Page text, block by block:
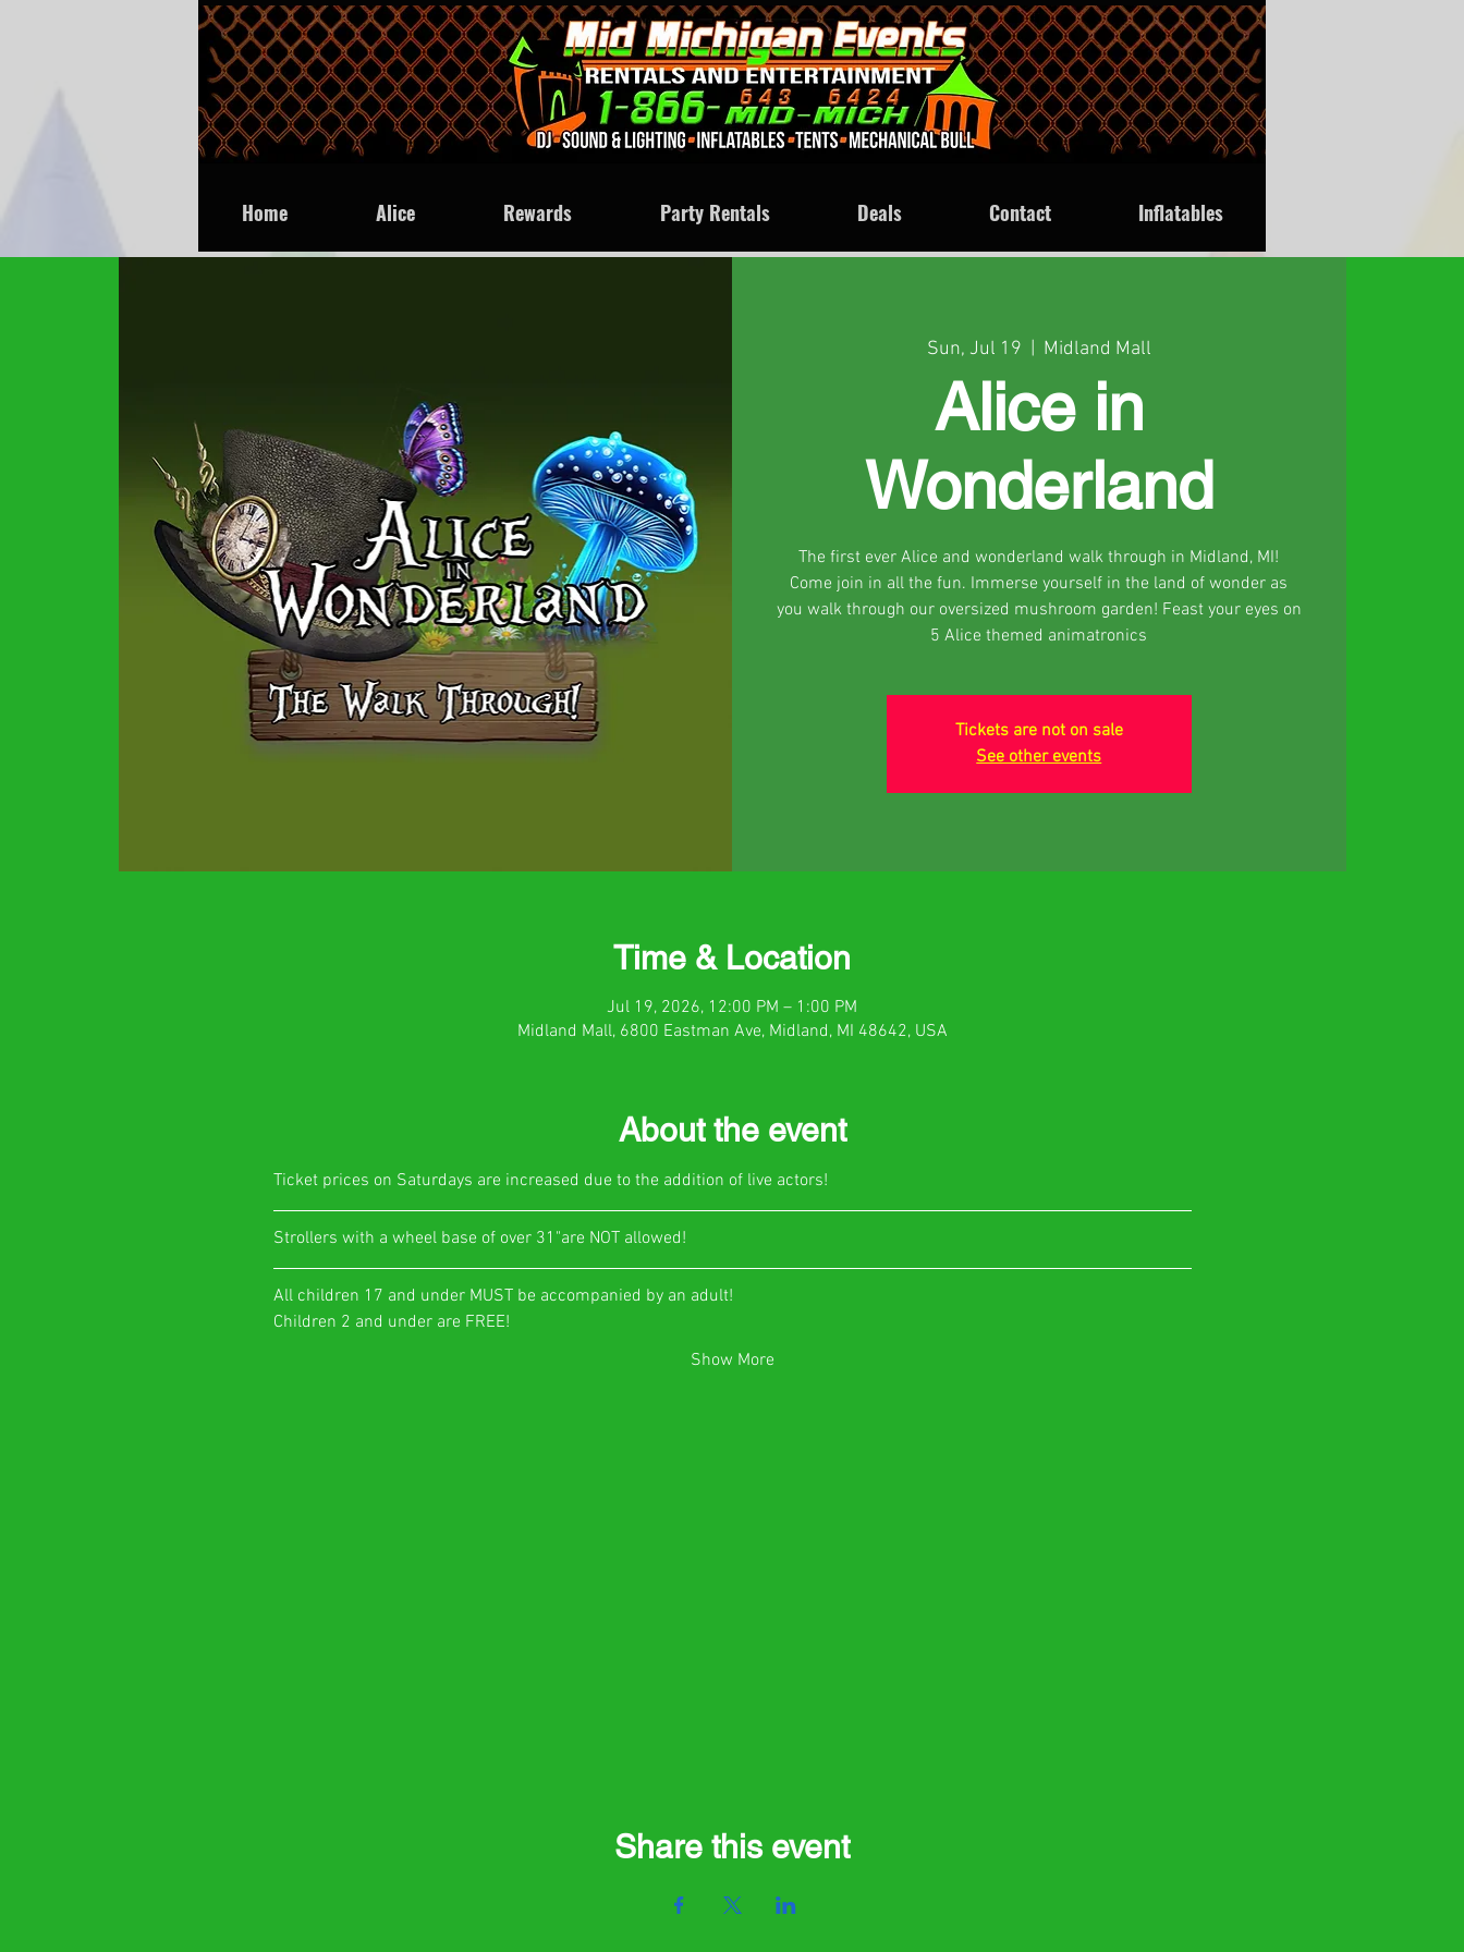
Home Alice Rewards Party Rentals Deals Contact Inflatables
Sun, Jul 19 Midland Mall
Alice in
Wonderland
The first ever Alice and wonderland walk through in Midland, MI!
Come join in all the fun. Immerse yourself in the land of wonder as
you walk through our oversized mushroom garden! Feast your eyes on
5 Alice themed animatronics
Tickets are not on sale
See other events
Time & Location
Jul 19, 2026, 12:00 PM – 1:00 PM
Midland Mall, 6800 Eastman Ave, Midland, MI 48642, USA
About the event
Ticket prices on Saturdays are increased due to the addition of live actors!
​Strollers with a wheel base of over 31"are NOT allowed!
All children 17 and under MUST be accompanied by an adult!
Children 2 and under are FREE!​
Show More
Share this event